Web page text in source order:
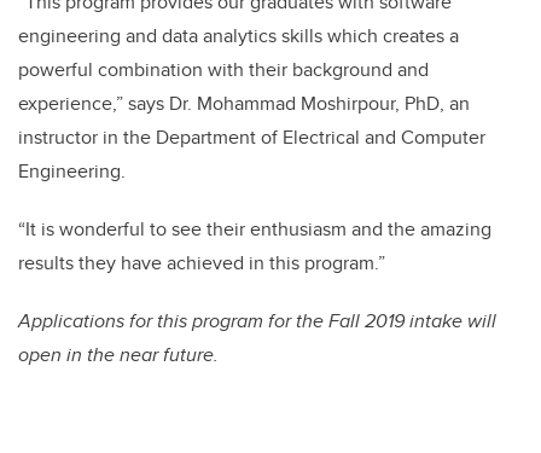
engineering and data analytics skills which creates a
powerful combination with their background and
experience,” says Dr. Mohammad Moshirpour, PhD, an
instructor in the Department of Electrical and Computer
Engineering.
“It is wonderful to see their enthusiasm and the amazing
results they have achieved in this program.”
Applications for this program for the Fall 2019 intake will
open in the near future.